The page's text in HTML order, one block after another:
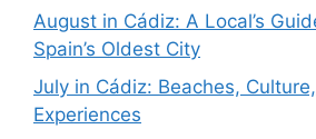
August in Cádiz: A Local’s
Spain’s Oldest City
July in Cádiz: Beaches,
Experiences